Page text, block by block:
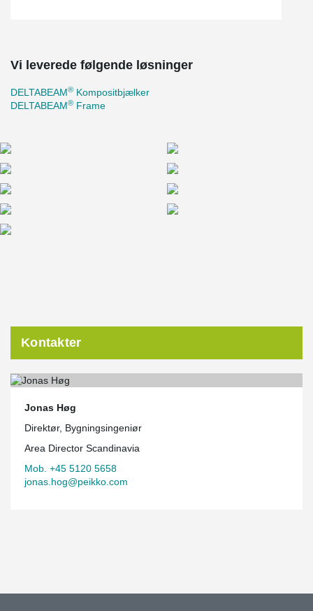
Vi leverede følgende løsninger
DELTABEAM® Kompositbjælker
DELTABEAM® Frame
Kontakter
Jonas Høg
Direktør, Bygningsingeniør
Area Director Scandinavia
Mob. +45 5120 5658
jonas.hog@peikko.com